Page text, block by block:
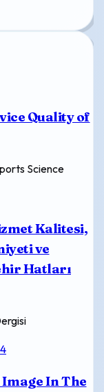
Quality of
Science
Kalitesi,
ve
Hatları
In The